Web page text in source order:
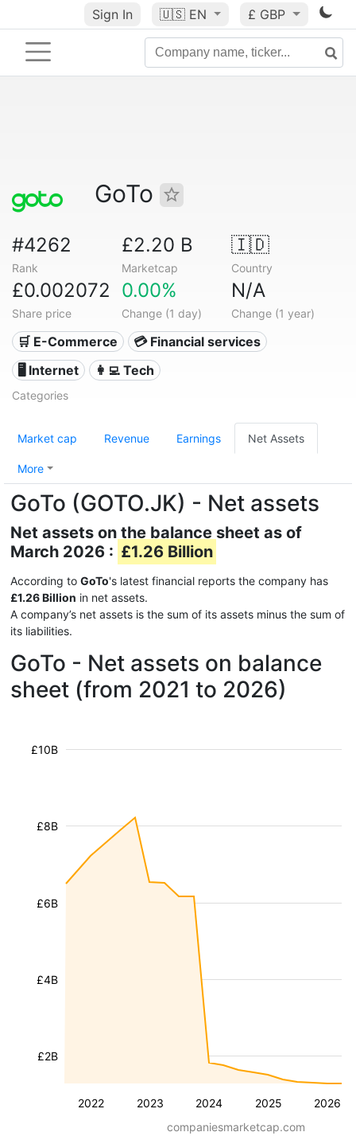
Sign In 🇺🇸 EN £ GBP
GoTo
#4262
Rank
£2.20 B
Marketcap
🇮🇩
Country
£0.002072
Share price
0.00%
Change (1 day)
N/A
Change (1 year)
🛒 E-Commerce
💳 Financial services
🖥️ Internet
👩‍💻 Tech
Categories
Market cap Revenue Earnings Net Assets
More
GoTo (GOTO.JK) - Net assets
Net assets on the balance sheet as of
March 2026 : £1.26 Billion
According to GoTo's latest financial reports the company has
£1.26 Billion in net assets.
A company’s net assets is the sum of its assets minus the sum of
its liabilities.
GoTo - Net assets on balance
sheet (from 2021 to 2026)
2022 2023 2024 2025 2026
£2B
£4B
£6B
£8B
£10B
companiesmarketcap.com